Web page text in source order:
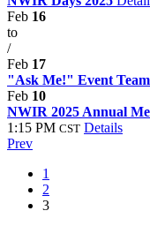
Feb 16
to
/
Feb 17
"Ask Me!" Event
Feb 10
NWIR 2025 Annual
1:15 PM CST Details
Prev
1
2
3